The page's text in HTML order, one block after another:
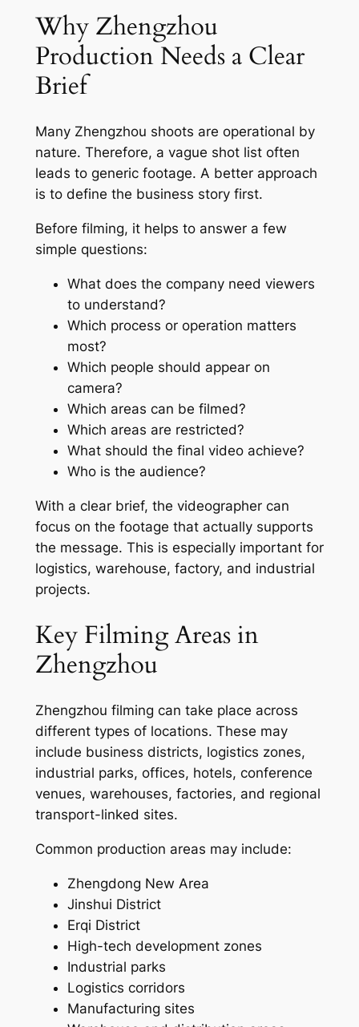
Why Zhengzhou
Production Needs a Clear
Brief
Many Zhengzhou shoots are operational by
nature. Therefore, a vague shot list often
leads to generic footage. A better approach
is to define the business story first.
Before filming, it helps to answer a few
simple questions:
What does the company need viewers
to understand?
Which process or operation matters
most?
Which people should appear on
camera?
Which areas can be filmed?
Which areas are restricted?
What should the final video achieve?
Who is the audience?
With a clear brief, the videographer can
focus on the footage that actually supports
the message. This is especially important for
logistics, warehouse, factory, and industrial
projects.
Key Filming Areas in
Zhengzhou
Zhengzhou filming can take place across
different types of locations. These may
include business districts, logistics zones,
industrial parks, offices, hotels, conference
venues, warehouses, factories, and regional
transport-linked sites.
Common production areas may include:
Zhengdong New Area
Jinshui District
Erqi District
High-tech development zones
Industrial parks
Logistics corridors
Manufacturing sites